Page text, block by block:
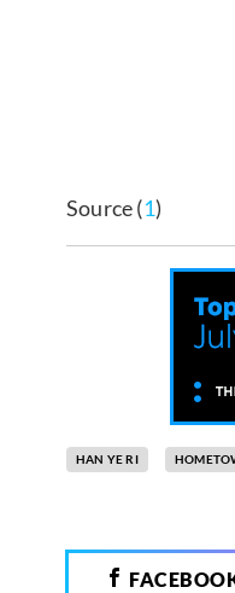
Source (1)
HAN YE RI